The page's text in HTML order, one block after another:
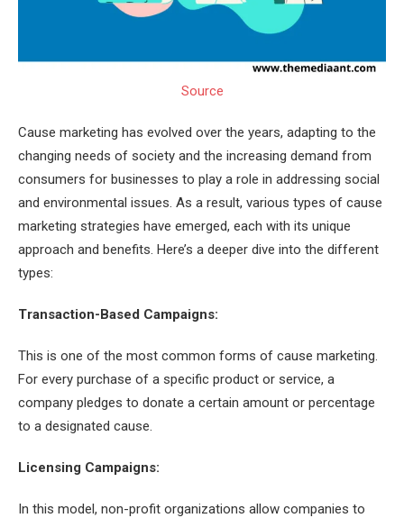
Source
Cause marketing has evolved over the years, adapting to the
changing needs of society and the increasing demand from
consumers for businesses to play a role in addressing social
and environmental issues. As a result, various types of cause
marketing strategies have emerged, each with its unique
approach and benefits. Here’s a deeper dive into the different
types:
Transaction-Based Campaigns:
This is one of the most common forms of cause marketing.
For every purchase of a specific product or service, a
company pledges to donate a certain amount or percentage
to a designated cause.
Licensing Campaigns:
In this model, non-profit organizations allow companies to